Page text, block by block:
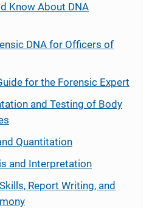
Know About DNA
DNA for Officers of
for the Forensic Expert
and Testing of Body
Quantitation
and Interpretation
Report Writing, and